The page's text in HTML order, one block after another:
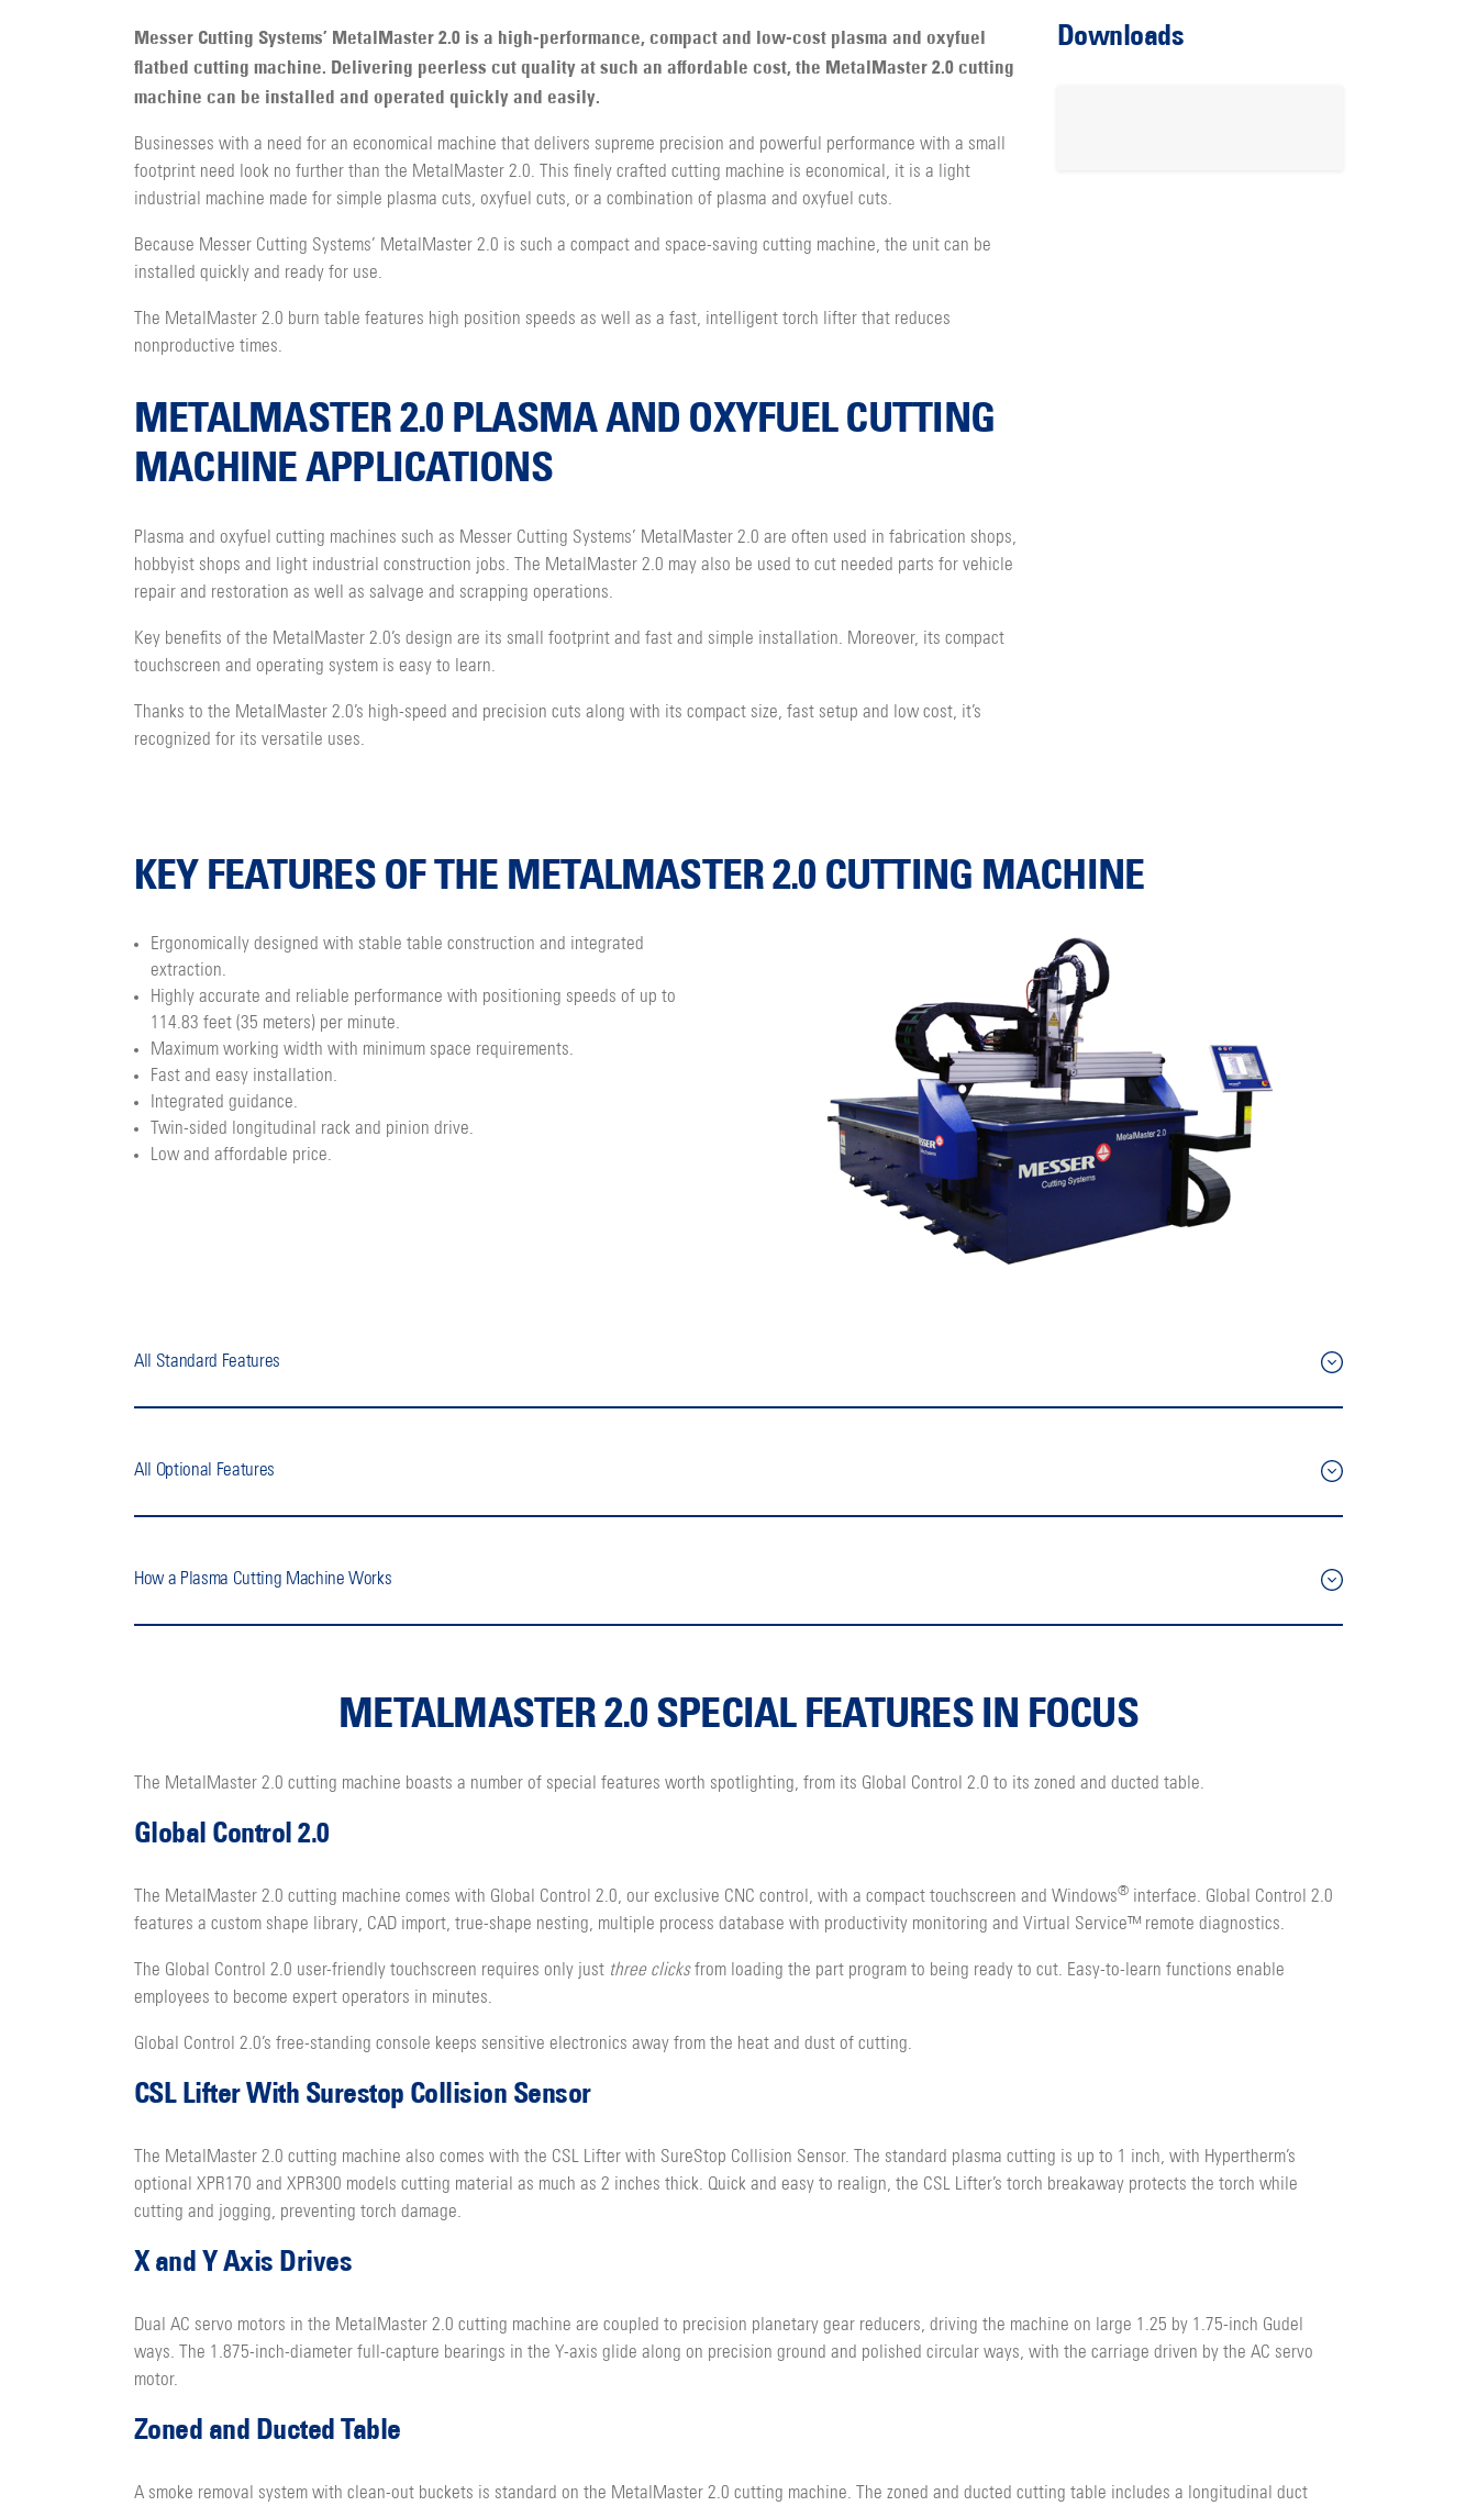
Messer Cutting Systems’ MetalMaster 2.0 is a high-performance, compact and low-cost plasma and oxyfuel
flatbed cutting machine. Delivering peerless cut quality at such an affordable cost, the MetalMaster 2.0 cutting
machine can be installed and operated quickly and easily.
Businesses with a need for an economical machine that delivers supreme precision and powerful performance with a small
footprint need look no further than the MetalMaster 2.0. This finely crafted cutting machine is economical, it is a light
industrial machine made for simple plasma cuts, oxyfuel cuts, or a combination of plasma and oxyfuel cuts.
Because Messer Cutting Systems’ MetalMaster 2.0 is such a compact and space-saving cutting machine, the unit can be
installed quickly and ready for use.
The MetalMaster 2.0 burn table features high position speeds as well as a fast, intelligent torch lifter that reduces
nonproductive times.
METALMASTER 2.0 PLASMA AND OXYFUEL CUTTING
MACHINE APPLICATIONS
Plasma and oxyfuel cutting machines such as Messer Cutting Systems’ MetalMaster 2.0 are often used in fabrication shops,
hobbyist shops and light industrial construction jobs. The MetalMaster 2.0 may also be used to cut needed parts for vehicle
repair and restoration as well as salvage and scrapping operations.
Key benefits of the MetalMaster 2.0’s design are its small footprint and fast and simple installation. Moreover, its compact
touchscreen and operating system is easy to learn.
Thanks to the MetalMaster 2.0’s high-speed and precision cuts along with its compact size, fast setup and low cost, it’s
recognized for its versatile uses.
Downloads
KEY FEATURES OF THE METALMASTER 2.0 CUTTING MACHINE
Ergonomically designed with stable table construction and integrated
extraction.
Highly accurate and reliable performance with positioning speeds of up to
114.83 feet (35 meters) per minute.
Maximum working width with minimum space requirements.
Fast and easy installation.
Integrated guidance.
Twin-sided longitudinal rack and pinion drive.
Low and affordable price.
All Standard Features
All Optional Features
How a Plasma Cutting Machine Works
METALMASTER 2.0 SPECIAL FEATURES IN FOCUS
The MetalMaster 2.0 cutting machine boasts a number of special features worth spotlighting, from its Global Control 2.0 to its zoned and ducted table.
Global Control 2.0
The MetalMaster 2.0 cutting machine comes with Global Control 2.0, our exclusive CNC control, with a compact touchscreen and Windows® interface. Global Control 2.0
features a custom shape library, CAD import, true-shape nesting, multiple process database with productivity monitoring and Virtual Service™ remote diagnostics.
The Global Control 2.0 user-friendly touchscreen requires only just three clicksfrom loading the part program to being ready to cut. Easy-to-learn functions enable
employees to become expert operators in minutes.
Global Control 2.0’s free-standing console keeps sensitive electronics away from the heat and dust of cutting.
CSL Lifter With Surestop Collision Sensor
The MetalMaster 2.0 cutting machine also comes with the CSL Lifter with SureStop Collision Sensor. The standard plasma cutting is up to 1 inch, with Hypertherm’s
optional XPR170 and XPR300 models cutting material as much as 2 inches thick. Quick and easy to realign, the CSL Lifter’s torch breakaway protects the torch while
cutting and jogging, preventing torch damage.
X and Y Axis Drives
Dual AC servo motors in the MetalMaster 2.0 cutting machine are coupled to precision planetary gear reducers, driving the machine on large 1.25 by 1.75-inch Gudel
ways. The 1.875-inch-diameter full-capture bearings in the Y-axis glide along on precision ground and polished circular ways, with the carriage driven by the AC servo
motor.
Zoned and Ducted Table
A smoke removal system with clean-out buckets is standard on the MetalMaster 2.0 cutting machine. The zoned and ducted cutting table includes a longitudinal duct